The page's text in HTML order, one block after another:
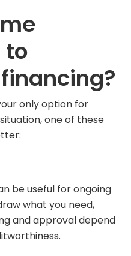
only option for
one of these
be useful for ongoing
what you need,
and approval depend